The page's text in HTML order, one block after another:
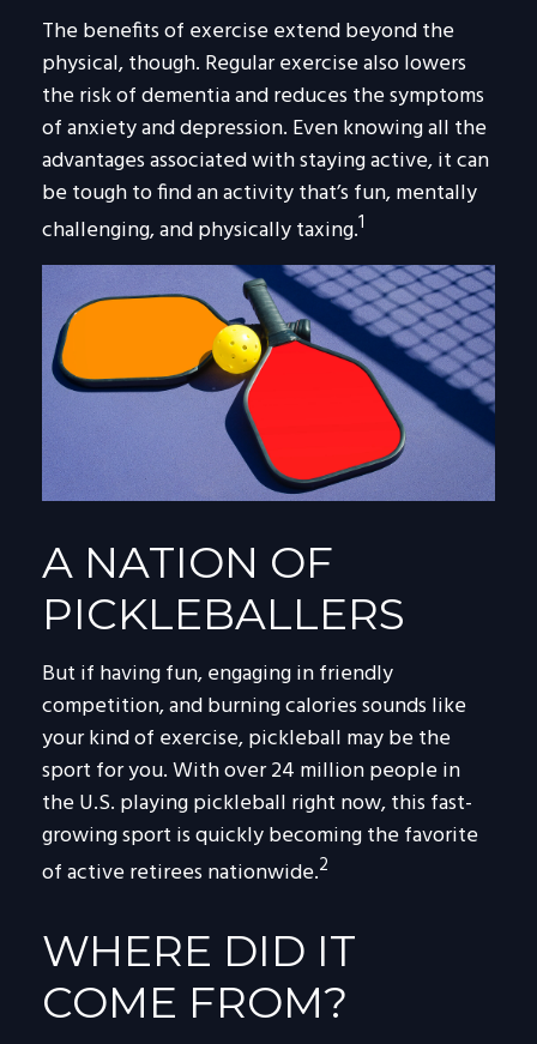
The benefits of exercise extend beyond the
physical, though. Regular exercise also lowers
the risk of dementia and reduces the symptoms
of anxiety and depression. Even knowing all the
advantages associated with staying active, it can
be tough to find an activity that’s fun, mentally
challenging, and physically taxing.1
A NATION OF
PICKLEBALLERS
But if having fun, engaging in friendly
competition, and burning calories sounds like
your kind of exercise, pickleball may be the
sport for you. With over 24 million people in
the U.S. playing pickleball right now, this fast-
growing sport is quickly becoming the favorite
of active retirees nationwide.2
WHERE DID IT
COME FROM?